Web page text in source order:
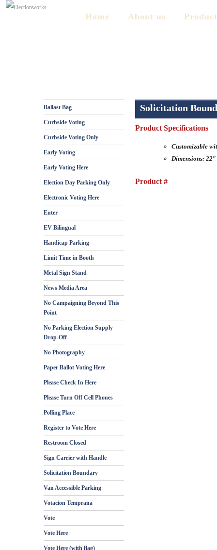
Home About us
Ballast Bag
Curbside Voting
Curbside Voting Only
Early Voting
Early Voting Here
Election Day Parking Only
Electronic Voting Here
Enter
EV Bilingual
Handicap Parking
Limit Time in Booth
Metal Sign Stand
News Media Area
No Campaigning Beyond This
Point
No Parking Election Supply
Drop-Off
No Photography
Paper Ballot Voting Here
Please Check In Here
Please Turn Off Cell Phones
Polling Place
Register to Vote Here
Restroom Closed
Sign Carrier with Handle
Solicitation Boundary
Van Accessible Parking
Votacion Temprana
Vote
Vote Here
Vote Here (with flag)
Solicitation
Product Specifications
Customizable
Dimensions:
Product #